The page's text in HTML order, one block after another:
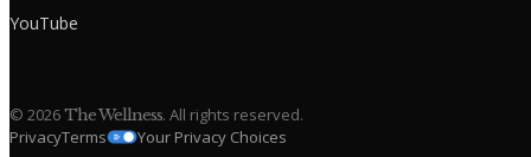
YouTube
© 2026The Wellness. All rights reserved.
PrivacyTerms Your Privacy Choices